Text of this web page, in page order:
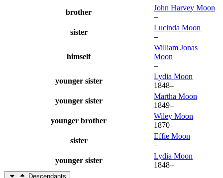
brother
John Harvey Moon
–
sister
Lucinda Moon
–
himself
William Jonas
Moon
–
younger sister
Lydia Moon
1848–
younger sister
Martha Moon
1849–
younger brother
Wiley Moon
1870–
sister
Effie Moon
–
younger sister
Lydia Moon
1848–
Descendants